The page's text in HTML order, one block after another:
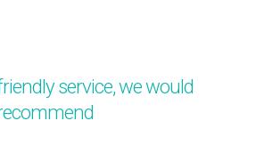
service, we would